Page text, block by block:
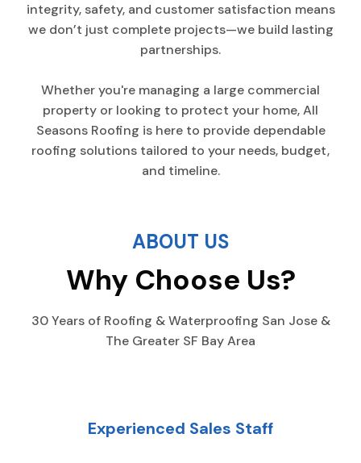
integrity, safety, and customer satisfaction means
we don’t just complete projects—we build lasting
partnerships.
Whether you're managing a large commercial
property or looking to protect your home, All
Seasons Roofing is here to provide dependable
roofing solutions tailored to your needs, budget,
and timeline.
ABOUT US
Why Choose Us?
30 Years of Roofing & Waterproofing San Jose &
The Greater SF Bay Area
Experienced Sales Staff